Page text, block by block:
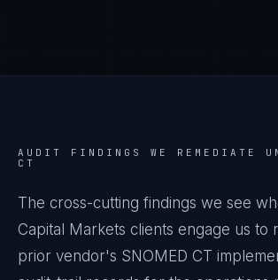
AUDIT FINDINGS WE REMEDIATE
CT
The cross-cutting findings we see
Capital Markets clients engage us to
prior vendor's SNOMED CT